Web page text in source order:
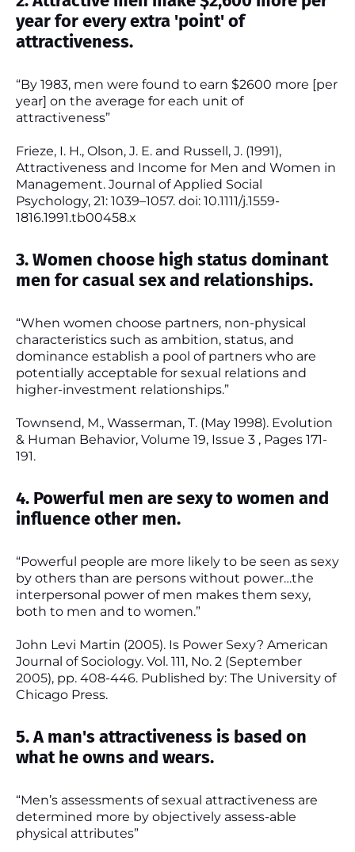
year for every extra 'point' of
attractiveness.
“By 1983, men were found to earn $2600 more [per
year] on the average for each unit of
attractiveness”
Frieze, I. H., Olson, J. E. and Russell, J. (1991),
Attractiveness and Income for Men and Women in
Management. Journal of Applied Social
Psychology, 21: 1039–1057. doi: 10.1111/j.1559-
1816.1991.tb00458.x
3. Women choose high status dominant
men for casual sex and relationships.
“When women choose partners, non-physical
characteristics such as ambition, status, and
dominance establish a pool of partners who are
potentially acceptable for sexual relations and
higher-investment relationships.”
Townsend, M., Wasserman, T. (May 1998). Evolution
& Human Behavior, Volume 19, Issue 3 , Pages 171-
191.
4. Powerful men are sexy to women and
influence other men.
“Powerful people are more likely to be seen as sexy
by others than are persons without power…the
interpersonal power of men makes them sexy,
both to men and to women.”
John Levi Martin (2005). Is Power Sexy? American
Journal of Sociology. Vol. 111, No. 2 (September
2005), pp. 408-446. Published by: The University of
Chicago Press.
5. A man's attractiveness is based on
what he owns and wears.
“Men’s assessments of sexual attractiveness are
determined more by objectively assess-able
physical attributes”